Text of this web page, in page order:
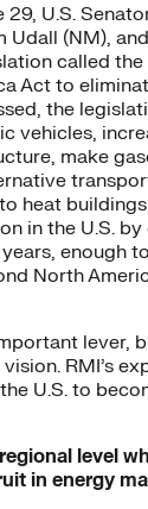
U.S.
Udall (NM),
called
Act to
the
vehicles,
make
heat
in the U.S.
enough
North
lever,
RMI’s
U.S. to
level
in energy